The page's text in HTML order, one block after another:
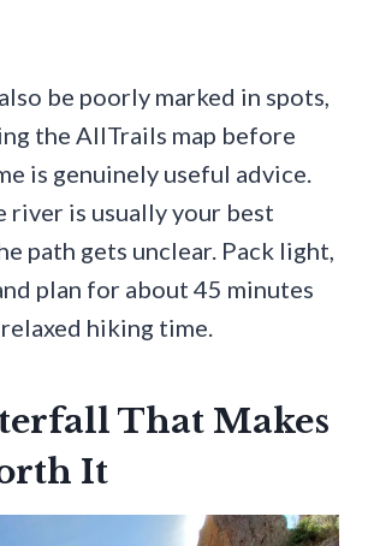
be poorly marked in spots,
the AllTrails map before
is genuinely useful advice.
river is usually your best
path gets unclear. Pack light,
plan for about 45 minutes
hiking time.
That Makes
It